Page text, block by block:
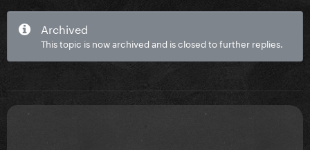
Archived
This topic is now archived and is closed to further replies.